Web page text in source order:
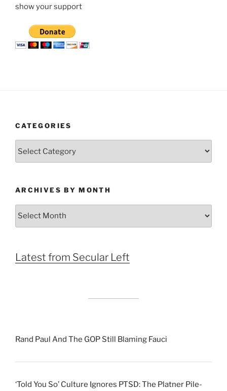
show your support
CATEGORIES
ARCHIVES BY MONTH
Archives
Latest from Secular Left
Rand Paul And The GOP Still Blaming Fauci
‘Told You So’ Culture Ignores PTSD: The Platner Pile-